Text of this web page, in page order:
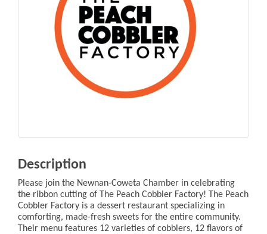
Description
Please join the Newnan-Coweta Chamber in celebrating
the ribbon cutting of The Peach Cobbler Factory! The Peach
Cobbler Factory is a dessert restaurant specializing in
comforting, made-fresh sweets for the entire community.
Their menu features 12 varieties of cobblers, 12 flavors of